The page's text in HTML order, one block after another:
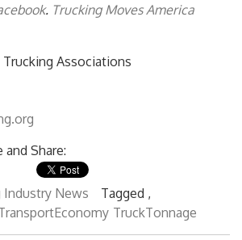
. Trucking Moves America
Trucking Associations
and Share:
Industry News
Tagged ,
TruckTonnage